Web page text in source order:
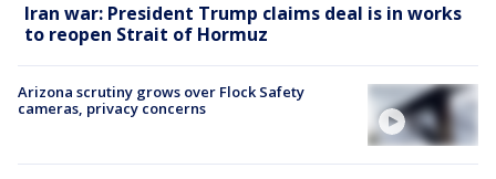
Iran war: President Trump claims deal is in works
to reopen Strait of Hormuz
Arizona scrutiny grows over Flock Safety
cameras, privacy concerns